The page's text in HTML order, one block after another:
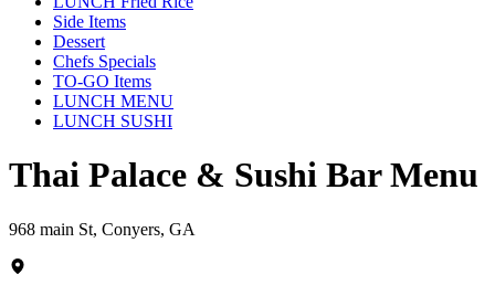
Side Items
Dessert
Chefs Specials
TO-GO Items
LUNCH MENU
LUNCH SUSHI
Thai Palace & Sushi Bar Menu
968 main St, Conyers, GA